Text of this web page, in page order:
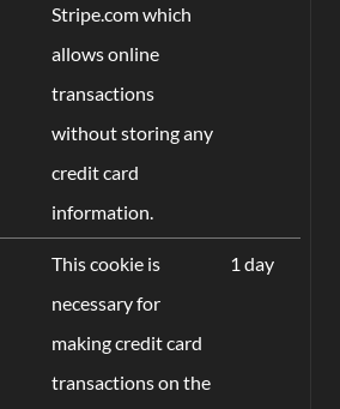
Stripe.com which
allows online
transactions
without storing any
credit card
information.
This cookie is
necessary for
making credit card
transactions on the
1 day